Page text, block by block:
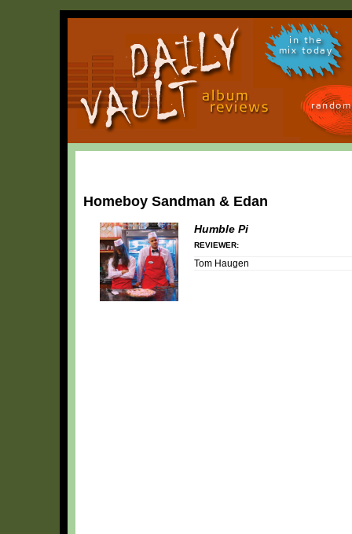
in the
mix today
Homeboy Sandman & Edan
Humble Pi
REVIEWER:
Tom Haugen